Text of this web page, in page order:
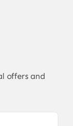
offers and